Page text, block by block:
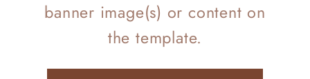
banner image(s) or content on
the template.